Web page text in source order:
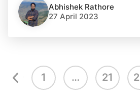
Abhishek Rathore
27 April 2023
1 … 21